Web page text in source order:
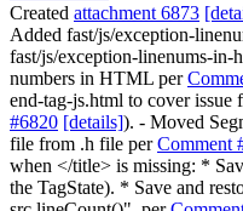
Created attachment 6873
Added fast/js/exception-
fast/js/exception-linenums-
numbers in HTML per
end-tag-js.html to cover issue
#6820 [details]). - Moved
file from .h file perComment
when </title> is missing: *
the TagState). * Save and